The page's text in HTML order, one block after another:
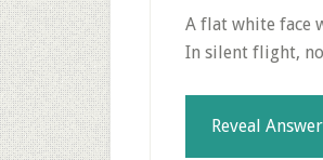
A flat white face
In silent flight,
Reveal Answer